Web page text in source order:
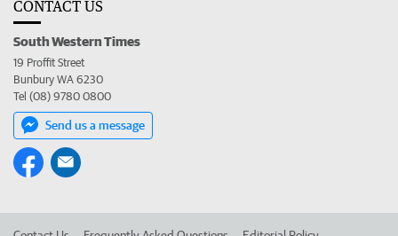
CONTACT US
South Western Times
19 Proffit Street
Bunbury WA 6230
Tel (08) 9780 0800
Send us a message